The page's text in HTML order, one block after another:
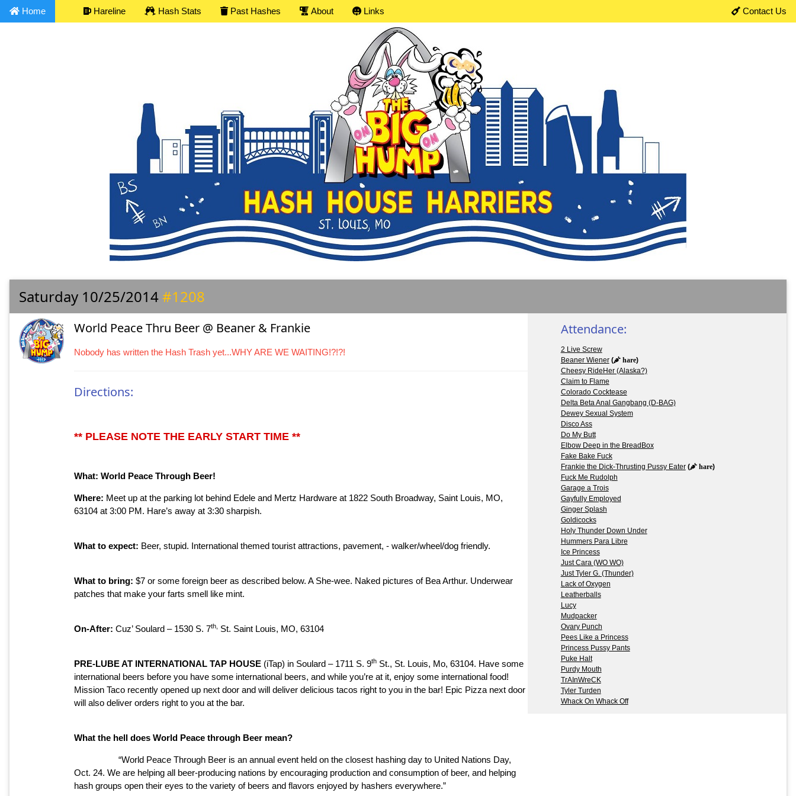
Home Hareline Hash Stats Past Hashes About Links Contact Us
Saturday 10/25/2014#1208
World Peace Thru Beer @ Beaner & Frankie
Nobody has written the Hash Trash yet...WHY ARE WE WAITING!?!?!
Directions:
** PLEASE NOTE THE EARLY START TIME **
What: World Peace Through Beer!
Where: Meet up at the parking lot behind Edele and Mertz Hardware at 1822 South Broadway, Saint Louis, MO,
63104 at 3:00 PM. Hare’s away at 3:30 sharpish.
What to expect: Beer, stupid. International themed tourist attractions, pavement, - walker/wheel/dog friendly.
What to bring: $7 or some foreign beer as described below. A She-wee. Naked pictures of Bea Arthur. Underwear
patches that make your farts smell like mint.
On-After: Cuz’ Soulard – 1530 S. 7th, St. Saint Louis, MO, 63104
PRE-LUBE AT INTERNATIONAL TAP HOUSE (iTap) in Soulard – 1711 S. 9th St., St. Louis, Mo, 63104. Have some
international beers before you have some international beers, and while you’re at it, enjoy some international food!
Mission Taco recently opened up next door and will deliver delicious tacos right to you in the bar! Epic Pizza next door
will also deliver orders right to you at the bar.
What the hell does World Peace through Beer mean?
“World Peace Through Beer is an annual event held on the closest hashing day to United Nations Day,
Oct. 24. We are helping all beer-producing nations by encouraging production and consumption of beer, and helping
hash groups open their eyes to the variety of beers and flavors enjoyed by hashers everywhere.”
Attendance:
2 Live Screw
Beaner Wiener( hare)
Cheesy RideHer (Alaska?)
Claim to Flame
Colorado Cocktease
Delta Beta Anal Gangbang (D-BAG)
Dewey Sexual System
Disco Ass
Do My Butt
Elbow Deep in the BreadBox
Fake Bake Fuck
Frankie the Dick-Thrusting Pussy Eater( hare)
Fuck Me Rudolph
Garage a Trois
Gayfully Employed
Ginger Splash
Goldicocks
Holy Thunder Down Under
Hummers Para Libre
Ice Princess
Just Cara (WO WO)
Just Tyler G. (Thunder)
Lack of Oxygen
Leatherballs
Lucy
Mudpacker
Ovary Punch
Pees Like a Princess
Princess Pussy Pants
Puke Halt
Purdy Mouth
TrAInWreCK
Tyler Turden
Whack On Whack Off